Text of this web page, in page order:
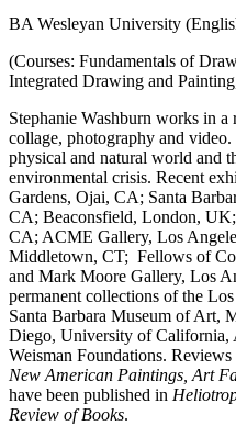
BA Wesleyan University
(Courses: Fundamentals of
Integrated Drawing and
Stephanie Washburn works in
collage, photography and
physical and natural world and
environmental crisis. Recent
Gardens, Ojai, CA; Santa
CA; Beaconsfield, London,
CA; ACME Gallery, Los
Middletown, CT; Fellows of
and Mark Moore Gallery, Los
permanent collections of the
Santa Barbara Museum of Art,
Diego, University of California,
Weisman Foundations.
New American Paintings, Art
have been published in
Review of Books.